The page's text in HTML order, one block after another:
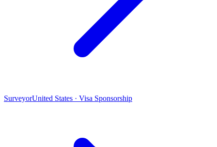
SurveyorUnited States · Visa Sponsorship